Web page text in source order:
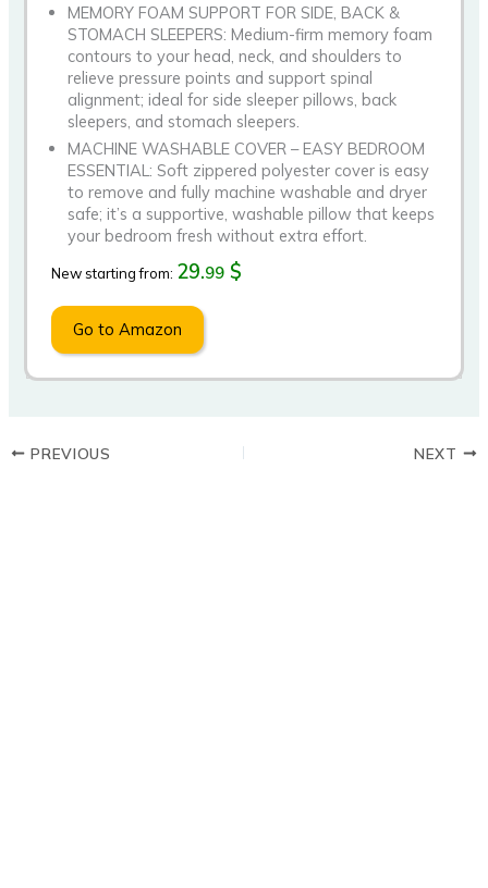
MEMORY FOAM SUPPORT FOR SIDE, BACK &
STOMACH SLEEPERS: Medium-firm memory foam
contours to your head, neck, and shoulders to
relieve pressure points and support spinal
alignment; ideal for side sleeper pillows, back
sleepers, and stomach sleepers.
MACHINE WASHABLE COVER – EASY BEDROOM
ESSENTIAL: Soft zippered polyester cover is easy
to remove and fully machine washable and dryer
safe; it’s a supportive, washable pillow that keeps
your bedroom fresh without extra effort.
New starting from: 29.99 $
Go to Amazon
PREVIOUS NEXT